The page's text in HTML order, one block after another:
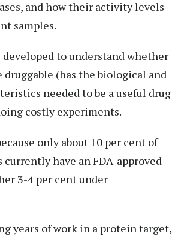
and how their activity levels
samples.
developed to understand whether
druggable (has the biological and
needed to be a useful drug
costly experiments.
only about 10 per cent of
have an FDA-approved
3-4 per cent under
years of work in a protein target,